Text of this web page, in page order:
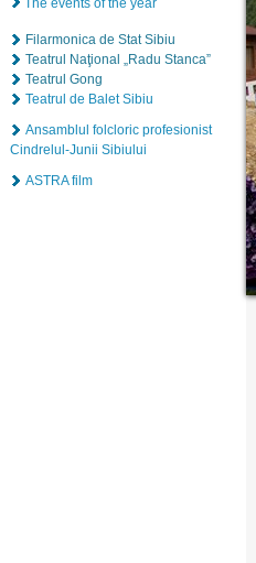
The events of the year
Filarmonica de Stat Sibiu
Teatrul Naţional „Radu Stanca”
Teatrul Gong
Teatrul de Balet Sibiu
Ansamblul folcloric profesionist
Cindrelul-Junii Sibiului
ASTRA film